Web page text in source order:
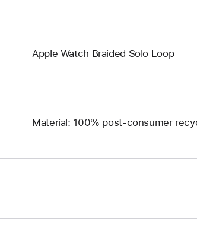
Apple Watch Braided Solo Loop
Material: 100% post-consumer